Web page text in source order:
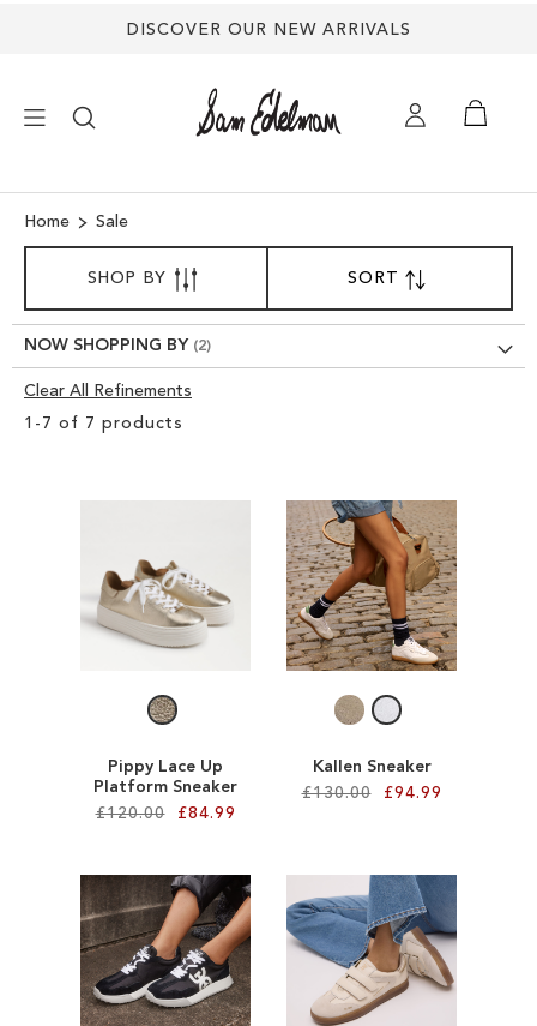
DISCOVER OUR NEW ARRIVALS
SHOES
TREND SHOP
Home Sale
1 - 7 of 7 products
SORTBY
DESCENDING
DIRECTION
Pippy Lace Up
Platform Sneaker
£120.00
£84.99
ADD
TO
WISH
Kallen Sneaker
£130.00
£94.99
ADD
TO
WISH
SHOP BY
NOW SHOPPING BY
Clear All Refinements
Clear